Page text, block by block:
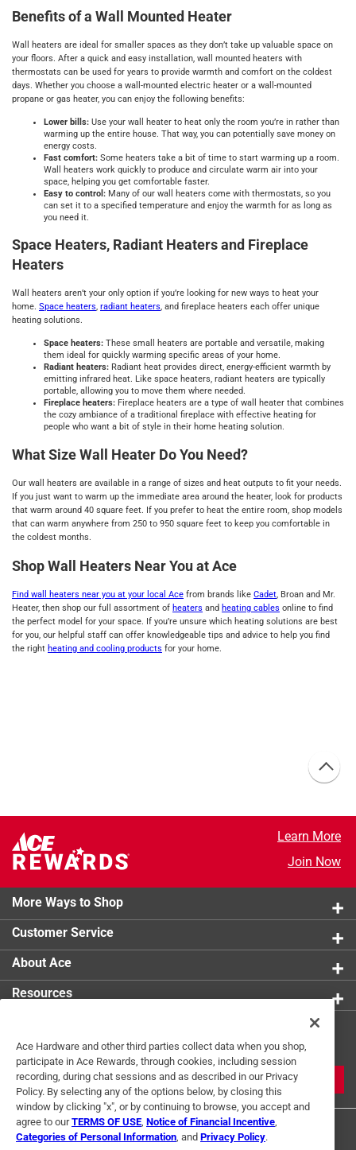
Benefits of a Wall Mounted Heater
Wall heaters are ideal for smaller spaces as they don’t take up valuable space on
your floors. After a quick and easy installation, wall mounted heaters with
thermostats can be used for years to provide warmth and comfort on the coldest
days. Whether you choose a wall-mounted electric heater or a wall-mounted
propane or gas heater, you can enjoy the following benefits:
Lower bills: Use your wall heater to heat only the room you’re in rather than
warming up the entire house. That way, you can potentially save money on
energy costs.
Fast comfort: Some heaters take a bit of time to start warming up a room.
Wall heaters work quickly to produce and circulate warm air into your
space, helping you get comfortable faster.
Easy to control: Many of our wall heaters come with thermostats, so you
can set it to a specified temperature and enjoy the warmth for as long as
you need it.
Space Heaters, Radiant Heaters and Fireplace
Heaters
Wall heaters aren’t your only option if you’re looking for new ways to heat your
home. Space heaters, radiant heaters, and fireplace heaters each offer unique
heating solutions.
Space heaters: These small heaters are portable and versatile, making
them ideal for quickly warming specific areas of your home.
Radiant heaters: Radiant heat provides direct, energy-efficient warmth by
emitting infrared heat. Like space heaters, radiant heaters are typically
portable, allowing you to move them where needed.
Fireplace heaters: Fireplace heaters are a type of wall heater that combines
the cozy ambiance of a traditional fireplace with effective heating for
people who want a bit of style in their home heating solution.
What Size Wall Heater Do You Need?
Our wall heaters are available in a range of sizes and heat outputs to fit your needs.
If you just want to warm up the immediate area around the heater, look for products
that warm around 40 square feet. If you prefer to heat the entire room, shop models
that can warm anywhere from 250 to 950 square feet to keep you comfortable in
the coldest months.
Shop Wall Heaters Near You at Ace
Find wall heaters near you at your local Ace from brands like Cadet, Broan and Mr.
Heater, then shop our full assortment of heaters and heating cables online to find
the perfect model for your space. If you’re unsure which heating solutions are best
for you, our helpful staff can offer knowledgeable tips and advice to help you find
the right heating and cooling products for your home.
Learn More
Join Now
More Ways to Shop
Customer Service
About Ace
Resources
Tips
JOIN
Ace Hardware and other third parties collect data when you shop,
participate in Ace Rewards, through cookies, including session
recording, during chat sessions and as described in our Privacy
Policy. By selecting any of the options below, by closing this
window by clicking "x", or by continuing to browse, you accept and
agree to ourTERMS OF USE Notice of Financial Incentive
Categories of Personal Information , and Privacy Policy.